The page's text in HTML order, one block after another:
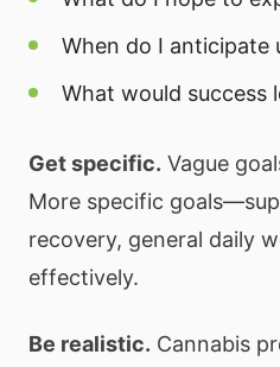
When do I anticipate
What would success
Get specific. Vague
More specific
recovery, general daily
effectively.
Be realistic. Cannabis